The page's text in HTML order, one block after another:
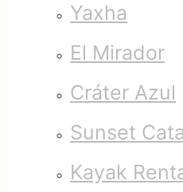
Yaxha
El Mirador
Cráter Azul
Sunset
Kayak